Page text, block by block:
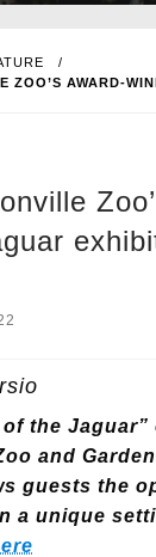
ZOO’S AWARD-
the Jaguar”
and
guests the
a unique